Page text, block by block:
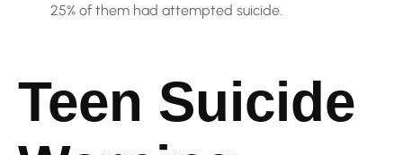
25% of them had attempted suicide.
Teen Suicide